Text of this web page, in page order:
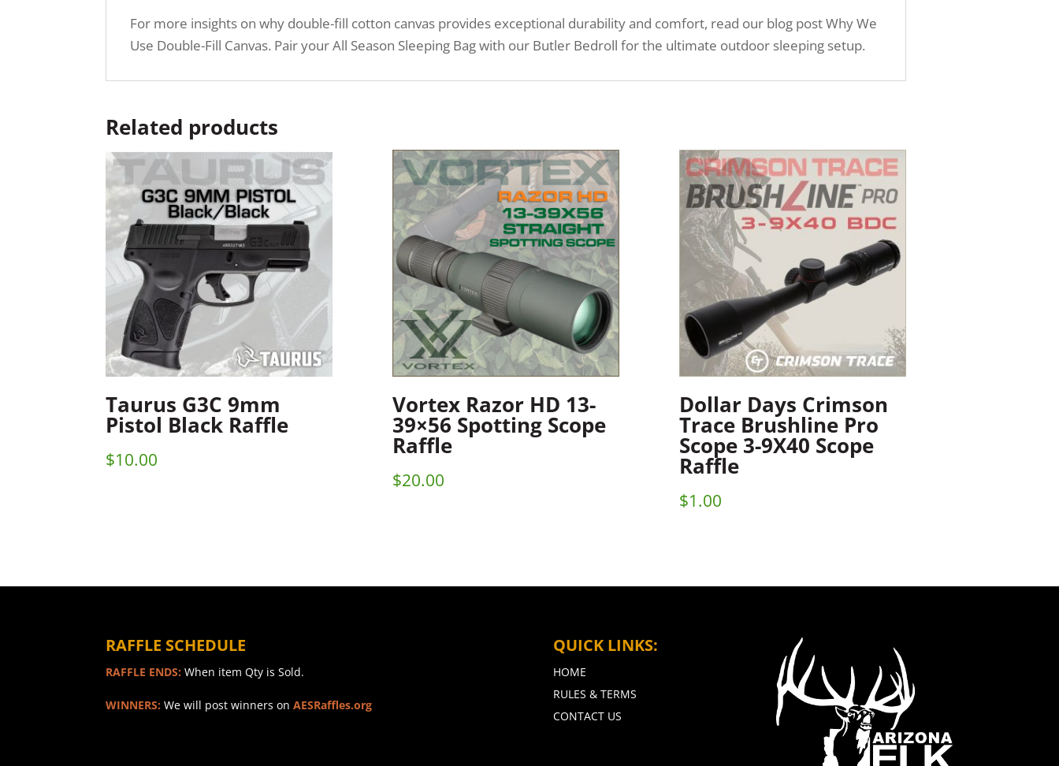
For more insights on why double-fill cotton canvas provides exceptional durability and comfort, read our blog post Why We
Use Double-Fill Canvas. Pair your All Season Sleeping Bag with our Butler Bedroll for the ultimate outdoor sleeping setup.
Related products
Taurus G3C 9mm
Pistol Black Raffle
$10.00
Vortex Razor HD 13-
39×56 Spotting Scope
Raffle
$20.00
Dollar Days Crimson
Trace Brushline Pro
Scope 3-9X40 Scope
Raffle
$1.00
RAFFLE SCHEDULE
RAFFLE ENDS: When item Qty is Sold.
WINNERS: We will post winners onAESRaffles.org
QUICK LINKS:
HOME
RULES & TERMS
CONTACT US